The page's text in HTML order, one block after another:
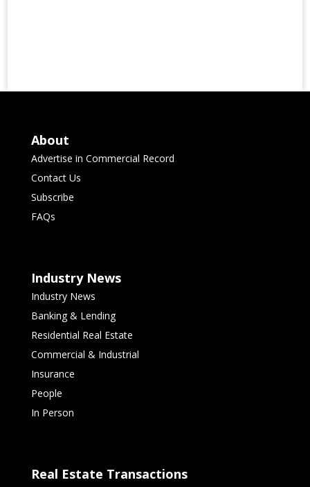
About
Advertise in Commercial Record
Contact Us
Subscribe
FAQs
Industry News
Industry News
Banking & Lending
Residential Real Estate
Commercial & Industrial
Insurance
People
In Person
Real Estate Transactions